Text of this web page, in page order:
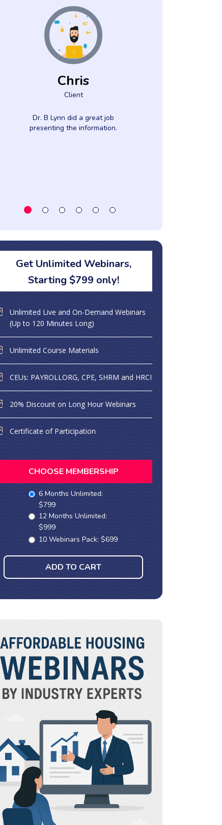
Chris
Client
Dr. B Lynn did a great job
presenting the information.
Get Unlimited Webinars,
Starting $799 only!
Unlimited Live and On-Demand Webinars
(Up to 120 Minutes Long)
Unlimited Course Materials
CEUs: PAYROLLORG, CPE, SHRM and HRCI
20% Discount on Long Hour Webinars
Certificate of Participation
CHOOSE MEMBERSHIP
6 Months Unlimited:
$799
12 Months Unlimited:
$999
10 Webinars Pack: $699
ADD TO CART